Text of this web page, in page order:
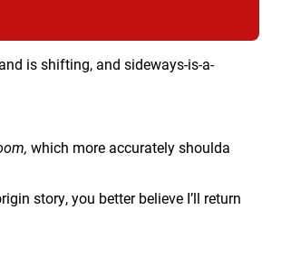
is shifting, and sideways-is-a-
which more accurately shoulda
story, you better believe I’ll return